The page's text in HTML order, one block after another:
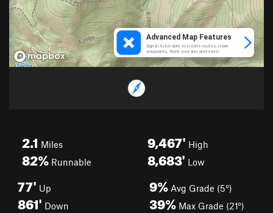
2.1 Miles
82% Runnable
9,467' High
8,683' Low
77' Up
861' Down
9% Avg Grade (5°)
39% Max Grade (21°)